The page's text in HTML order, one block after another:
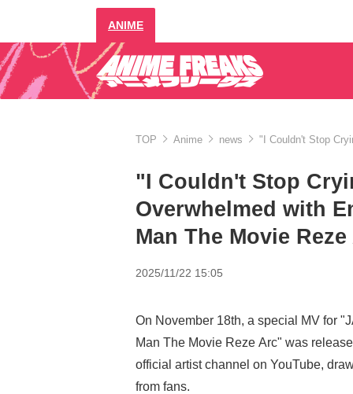
ANIME
TOP Anime news "I Couldn't Stop
"I Couldn't Stop
Overwhelmed with
Man The Movie
2025/11/22 15:05
On November 18th, a special MV for
Man The Movie Reze Arc" was
official artist channel on YouTube,
from fans.